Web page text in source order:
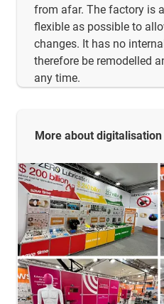
from afar. The factory is
flexible as possible to
changes. It has no
therefore be remodelled
any time.
More about